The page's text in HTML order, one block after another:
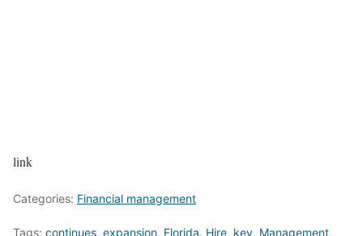
link
Categories: Financial management
Tags: continues, expansion, Florida, Hire, key, Management,